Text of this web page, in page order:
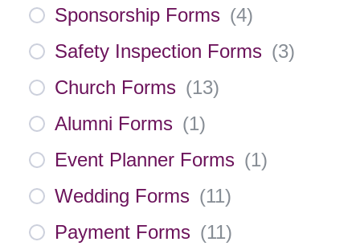
Sponsorship Forms (4)
Safety Inspection Forms (3)
Church Forms (13)
Alumni Forms (1)
Event Planner Forms (1)
Wedding Forms (11)
Payment Forms (11)